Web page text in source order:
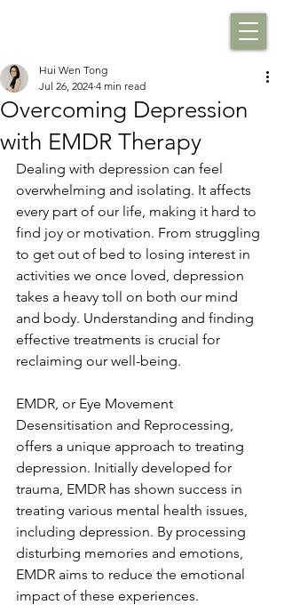
Overcoming Depression
with EMDR Therapy
Hui Wen Tong
Jul 26, 2024 4 min read
Dealing with depression can feel
overwhelming and isolating. It affects
every part of our life, making it hard to
find joy or motivation. From struggling
to get out of bed to losing interest in
activities we once loved, depression
takes a heavy toll on both our mind
and body. Understanding and finding
effective treatments is crucial for
reclaiming our well-being.
EMDR, or Eye Movement
Desensitisation and Reprocessing,
offers a unique approach to treating
depression. Initially developed for
trauma, EMDR has shown success in
treating various mental health issues,
including depression. By processing
disturbing memories and emotions,
EMDR aims to reduce the emotional
impact of these experiences.